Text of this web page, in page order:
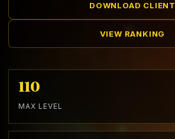
DOWNLOAD CLIENT
VIEW RANKING
110
MAX LEVEL